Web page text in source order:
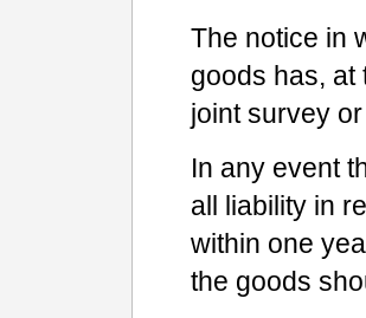
The notice in
goods has, at
joint survey
In any event
all liability in
within one
the goods